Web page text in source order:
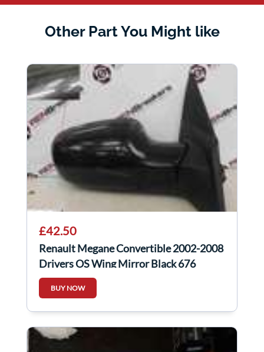
Other Part You Might like
£42.50
Renault Megane Convertible 2002-2008
Drivers OS Wing Mirror Black 676
Folding
BUY NOW